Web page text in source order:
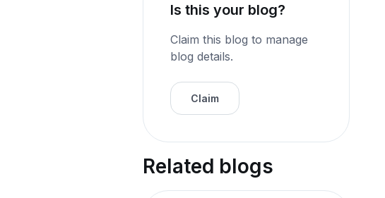
Is this your blog?
Claim this blog to manage
blog details.
Claim
Related blogs